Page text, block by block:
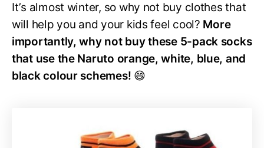
It’s almost winter, so why not buy clothes that
will help you and your kids feel cool? More
importantly, why not buy these 5-pack socks
that use the Naruto orange, white, blue, and
black colour schemes! 😄